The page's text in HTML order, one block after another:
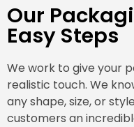
Our
Easy Steps
We work to give your
realistic touch. We
any shape, size, or
customers an